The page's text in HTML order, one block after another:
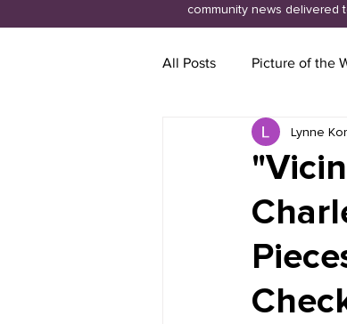
community news delivered
All Posts Picture of the
Book Reviews Lynne